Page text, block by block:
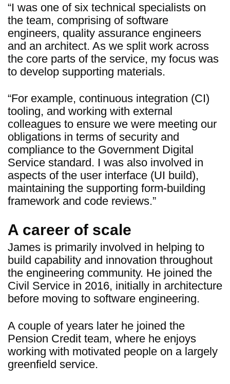
“I was one of six technical specialists on
the team, comprising of software
engineers, quality assurance engineers
and an architect. As we split work across
the core parts of the service, my focus was
to develop supporting materials.
“For example, continuous integration (CI)
tooling, and working with external
colleagues to ensure we were meeting our
obligations in terms of security and
compliance to the Government Digital
Service standard. I was also involved in
aspects of the user interface (UI build),
maintaining the supporting form-building
framework and code reviews.”
A career of scale
James is primarily involved in helping to
build capability and innovation throughout
the engineering community. He joined the
Civil Service in 2016, initially in architecture
before moving to software engineering.
A couple of years later he joined the
Pension Credit team, where he enjoys
working with motivated people on a largely
greenfield service.